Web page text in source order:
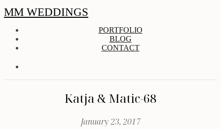
MM WEDDINGS
PORTFOLIO
BLOG
CONTACT
Katja & Matic-68
January 23, 2017